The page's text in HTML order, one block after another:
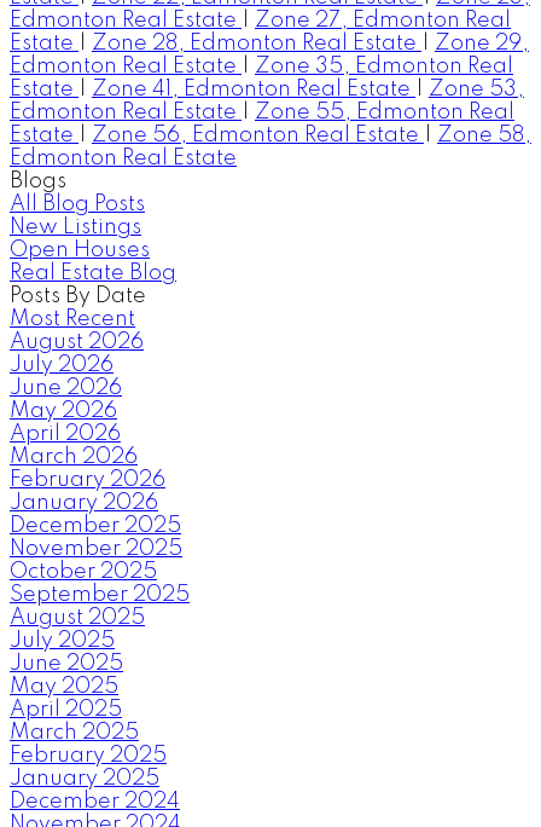
Edmonton Real Estate
Zone 27, Edmonton Real
Estate
Zone 28, Edmonton Real Estate
Zone 29,
Edmonton Real Estate
Zone 35, Edmonton Real
Estate
Zone 41, Edmonton Real Estate
Zone 53,
Edmonton Real Estate
Zone 55, Edmonton Real
Estate
Zone 56, Edmonton Real Estate
Zone 58,
Edmonton Real Estate
Blogs
All Blog Posts
New Listings
Open Houses
Real Estate Blog
Posts By Date
Most Recent
August 2026
July 2026
June 2026
May 2026
April 2026
March 2026
February 2026
January 2026
December 2025
November 2025
October 2025
September 2025
August 2025
July 2025
June 2025
May 2025
April 2025
March 2025
February 2025
January 2025
December 2024